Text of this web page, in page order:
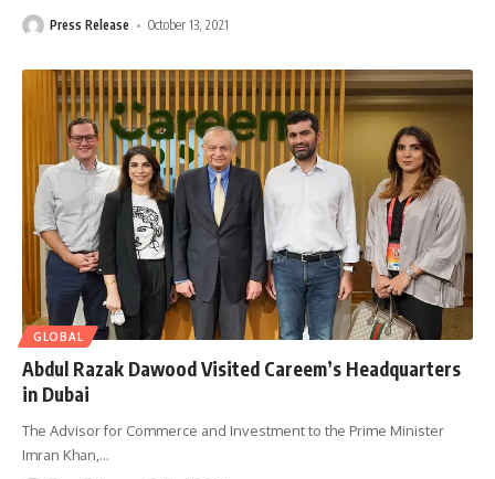
Press Release October 13, 2021
GLOBAL
Abdul Razak Dawood Visited Careem’s Headquarters
in Dubai
The Advisor for Commerce and Investment to the Prime Minister
Imran Khan, …